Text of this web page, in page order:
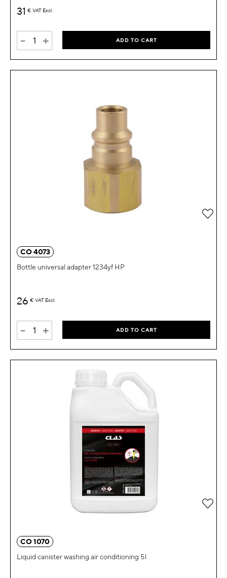
31 € VAT Excl.
- + ADD TO CART
CO 4073
Bottle universal adapter 1234yf HP
26 € VAT Excl.
- + ADD TO CART
Add
CO 1070
Liquid canister washing air conditioning 5l
Add